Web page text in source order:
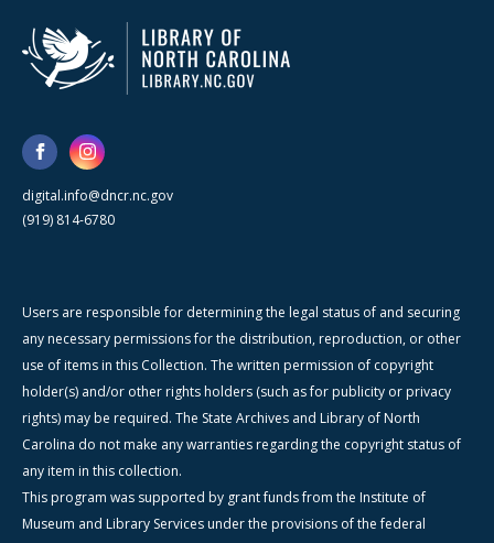
digital.info@dncr.nc.gov
(919) 814-6780
Users are responsible for determining the legal status of and securing
any necessary permissions for the distribution, reproduction, or other
use of items in this Collection. The written permission of copyright
holder(s) and/or other rights holders (such as for publicity or privacy
rights) may be required. The State Archives and Library of North
Carolina do not make any warranties regarding the copyright status of
any item in this collection.
This program was supported by grant funds from the Institute of
Museum and Library Services under the provisions of the federal